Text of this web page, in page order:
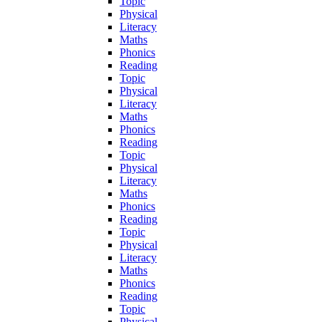
Physical
Literacy
Maths
Phonics
Reading
Topic
Physical
Literacy
Maths
Phonics
Reading
Topic
Physical
Literacy
Maths
Phonics
Reading
Topic
Physical
Literacy
Maths
Phonics
Reading
Topic